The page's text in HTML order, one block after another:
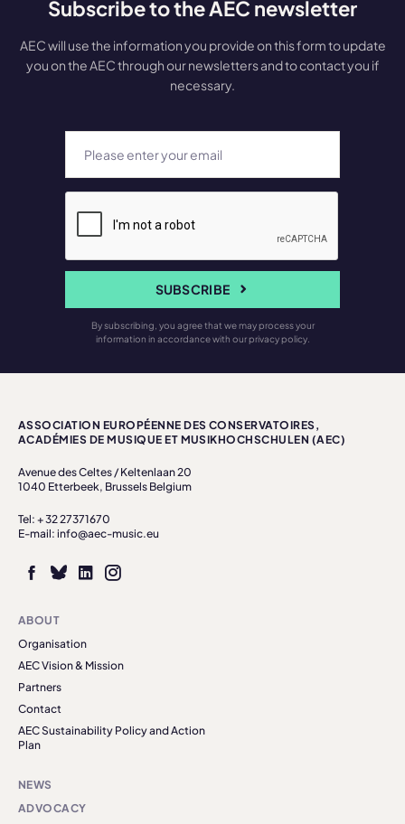
Subscribe to the AEC newsletter
AEC will use the information you provide on this form to update
you on the AEC through our newsletters and to contact you if
necessary.
SUBSCRIBE
By subscribing, you agree that we may process your
information in accordance with our privacy policy.
ASSOCIATION EUROPÉENNE DES CONSERVATOIRES,
ACADÉMIES DE MUSIQUE ET MUSIKHOCHSCHULEN (AEC)
Avenue des Celtes / Keltenlaan 20
1040 Etterbeek, Brussels Belgium
Tel: + 32 27371670
E-mail: info@aec-music.eu
ABOUT
Organisation
AEC Vision & Mission
Partners
Contact
AEC Sustainability Policy and Action
Plan
NEWS
ADVOCACY